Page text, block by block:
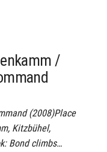
/
(2008)Place
Kitzbühel,
Bond climbs…